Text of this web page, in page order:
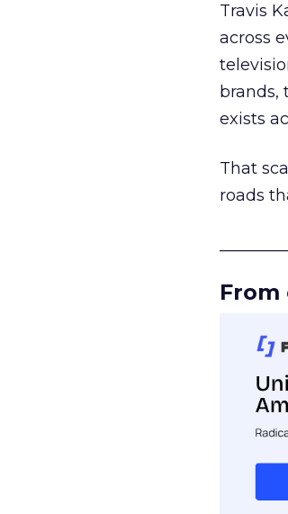
Travis
across
brands,
exists
That
roads
From